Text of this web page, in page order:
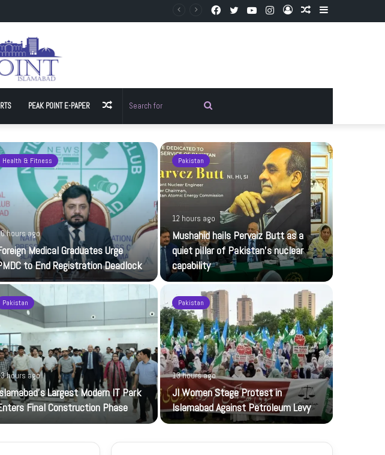
Random
Log
Instagram
YouTube
Twitter
Facebook
PEAK POINT E-PAPER
for
Random
Article
Health & Fitness
hours ago
Medical Graduates Urge
to End Registration Deadlock
Pakistan
12 hours ago
Mushahid hails Pervaiz Butt as a
quiet pillar of Pakistan’s nuclear
capability
Pakistan
hours ago
Largest Modern IT Park
Final Construction Phase
Pakistan
13 hours ago
JI Women Stage Protest in
Islamabad Against Petroleum Levy